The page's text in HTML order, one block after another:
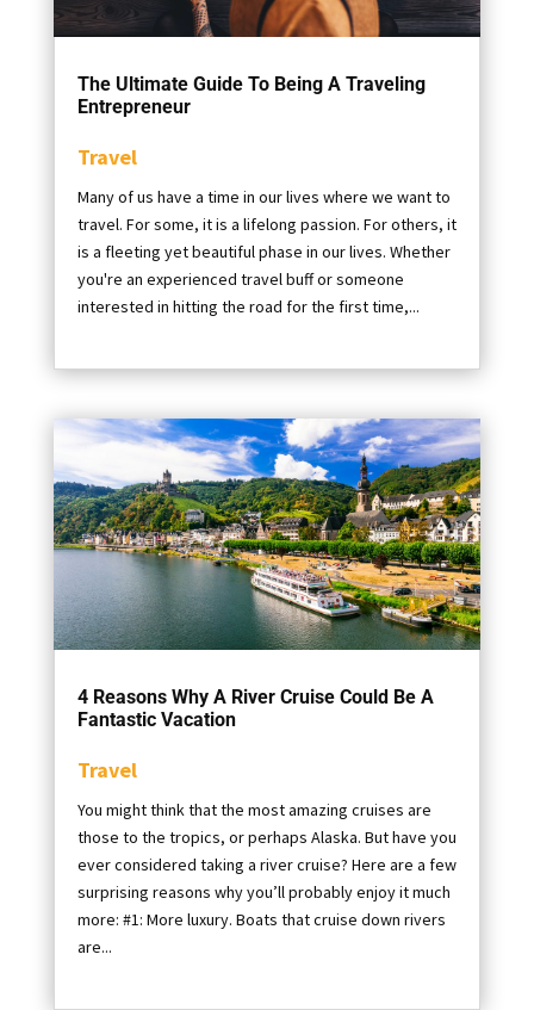
The Ultimate Guide To Being A Traveling
Entrepreneur
Travel
Many of us have a time in our lives where we want to
travel. For some, it is a lifelong passion. For others, it
is a fleeting yet beautiful phase in our lives. Whether
you're an experienced travel buff or someone
interested in hitting the road for the first time,...
4 Reasons Why A River Cruise Could Be A
Fantastic Vacation
Travel
You might think that the most amazing cruises are
those to the tropics, or perhaps Alaska. But have you
ever considered taking a river cruise? Here are a few
surprising reasons why you’ll probably enjoy it much
more: #1: More luxury. Boats that cruise down rivers
are...